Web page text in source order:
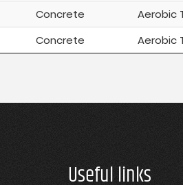
Concrete
Aerobic
Concrete
Aerobic
Useful links